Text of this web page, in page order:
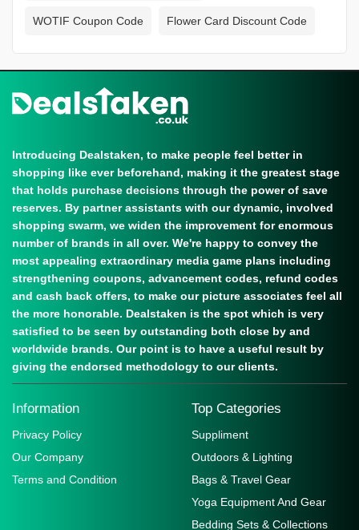
WOTIF Coupon Code Flower Card Discount Code
Introducing Dealstaken, to make people feel better in
shopping like ever beforehand, making it the greatest stage
that holds purchase decisions through the power of save
reserves. By partner assistants with our dynamic, involved
shopping swarm, we widen the improvement for enormous
number of brands in all over. We're happy to convey the
most appealing extraordinary media game plans including
strengthening coupons, advancement codes, refund codes
and cash back offers, to make our picture associates feel all
the more honorable. Dealstaken is the spot which is very
satisfied to be seen by outstanding both close by and
worldwide brands. Our point is to have a useful result by
giving the endorsed methodology to our clients.
Information
Privacy Policy
Our Company
Terms and Condition
Top Categories
Suppliment
Outdoors & Lighting
Bags & Travel Gear
Yoga Equipment And Gear
Bedding Sets & Collections